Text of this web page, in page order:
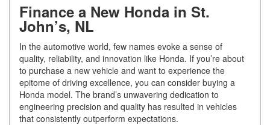
Finance a New Honda in St.
John’s, NL
In the automotive world, few names evoke a sense of
quality, reliability, and innovation like Honda. If you’re about
to purchase a new vehicle and want to experience the
epitome of driving excellence, you can consider buying a
Honda model. The brand’s unwavering dedication to
engineering precision and quality has resulted in vehicles
that consistently outperform expectations.